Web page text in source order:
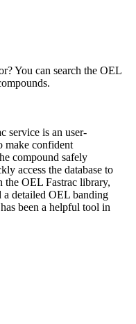
You can search the OEL
service is an user-
make confident
compound safely
access the database to
OEL Fastrac library,
detailed OEL banding
been a helpful tool in